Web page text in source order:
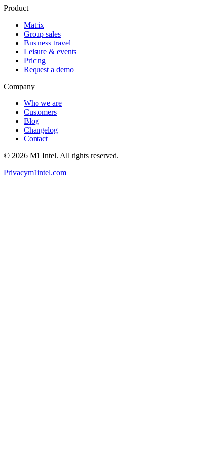
Product
Matrix
Group sales
Business travel
Leisure & events
Pricing
Request a demo
Company
Who we are
Customers
Blog
Changelog
Contact
© 2026 M1 Intel. All rights reserved.
Privacym1intel.com